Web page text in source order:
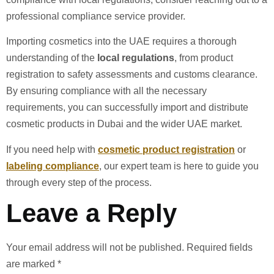
professional compliance service provider.
Importing cosmetics into the UAE requires a thorough
understanding of the local regulations, from product
registration to safety assessments and customs clearance.
By ensuring compliance with all the necessary
requirements, you can successfully import and distribute
cosmetic products in Dubai and the wider UAE market.
If you need help with cosmetic product registration or
labeling compliance, our expert team is here to guide you
through every step of the process.
Leave a Reply
Your email address will not be published. Required fields
are marked *